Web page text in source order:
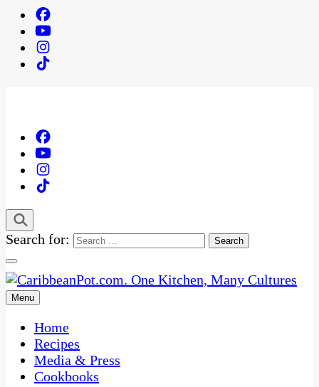
Search for:
CaribbeanPot.com
One Kitchen, Many Cultures
Menu
Home
Recipes
Media & Press
Cookbooks